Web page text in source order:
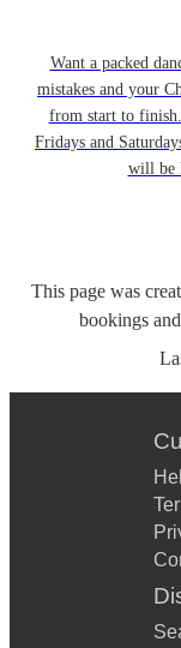
Want a packed
mistakes and your
from start to
Fridays and
will be
This page was
bookings and